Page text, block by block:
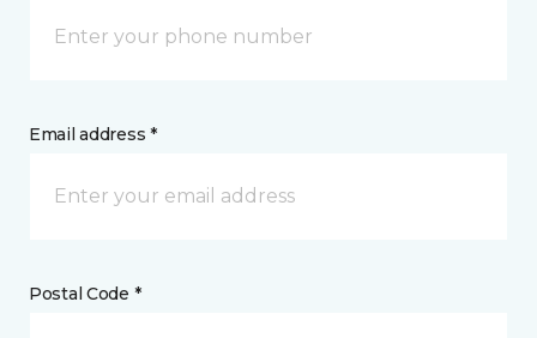
Email address *
Postal Code *